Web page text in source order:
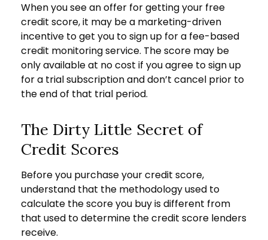
When you see an offer for getting your free
credit score, it may be a marketing-driven
incentive to get you to sign up for a fee-based
credit monitoring service. The score may be
only available at no cost if you agree to sign up
for a trial subscription and don’t cancel prior to
the end of that trial period.
The Dirty Little Secret of
Credit Scores
Before you purchase your credit score,
understand that the methodology used to
calculate the score you buy is different from
that used to determine the credit score lenders
receive.